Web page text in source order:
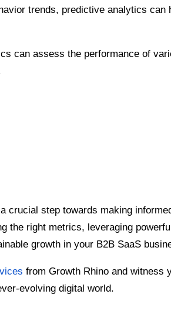
trends, predictive analytics
can assess the performance of
crucial step towards making
the right metrics, leveraging
growth in your B2B SaaS
from Growth Rhino and witness
evolving digital world.